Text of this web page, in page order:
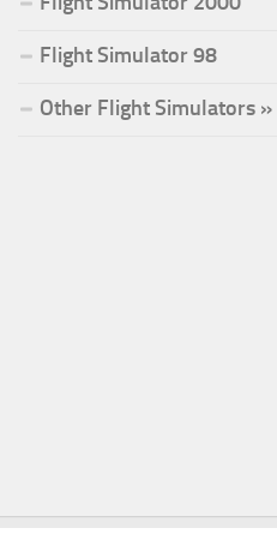
Flight Simulator 98
Other Flight Simulators »